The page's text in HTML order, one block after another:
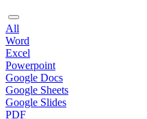
All
Word
Excel
Powerpoint
Google Docs
Google Sheets
Google Slides
PDF